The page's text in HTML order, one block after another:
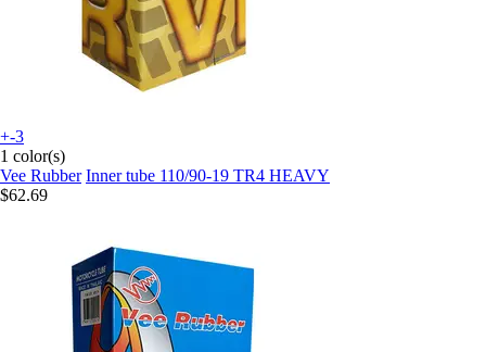
+-3
1 color(s)
Vee Rubber Inner tube 110/90-19 TR4 HEAVY
$62.69